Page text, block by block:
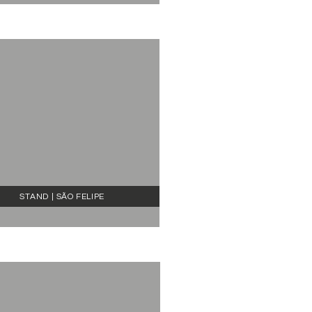
STAND | SÃO FELIPE